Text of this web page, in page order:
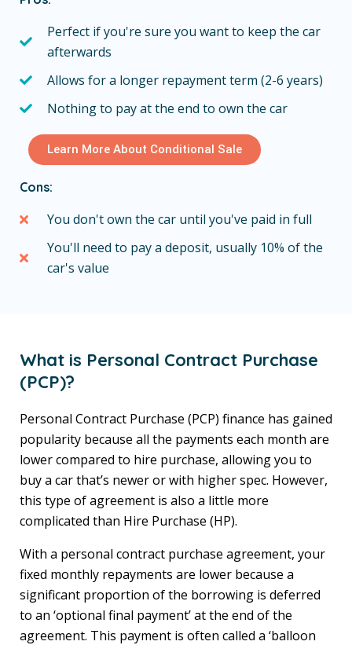
Perfect if you're sure you want to keep the car
afterwards
Allows for a longer repayment term (2-6 years)
Nothing to pay at the end to own the car
Learn More About Conditional Sale
Cons:
You don't own the car until you've paid in full
You'll need to pay a deposit, usually 10% of the
car's value
What is Personal Contract Purchase
(PCP)?
Personal Contract Purchase (PCP) finance has gained
popularity because all the payments each month are
lower compared to hire purchase, allowing you to
buy a car that’s newer or with higher spec. However,
this type of agreement is also a little more
complicated than Hire Purchase (HP).
With a personal contract purchase agreement, your
fixed monthly repayments are lower because a
significant proportion of the borrowing is deferred
to an ‘optional final payment’ at the end of the
agreement. This payment is often called a ‘balloon